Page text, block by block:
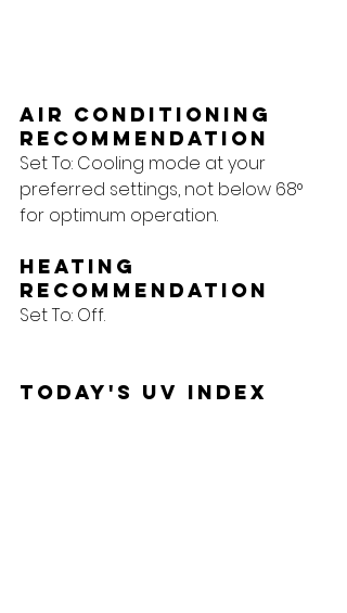
Air Conditioning
Recommendation
Set To: Cooling mode at your
preferred settings, not below 68°
for optimum operation.
Heating
Recommendation
Set To: Off.
Today's UV Index